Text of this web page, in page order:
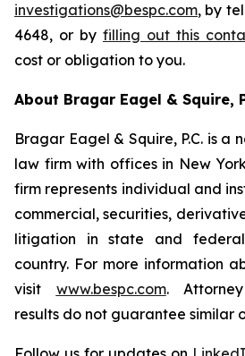
investigations@bespc.com, by
4648, or by filling out this
cost or obligation to you.
About Bragar Eagel & Squire,
Bragar Eagel & Squire, P.C. is a
law firm with offices in New
firm represents individual and
commercial, securities,
litigation in state and
country. For more information
visit www.bespc.com.
results do not guarantee similar